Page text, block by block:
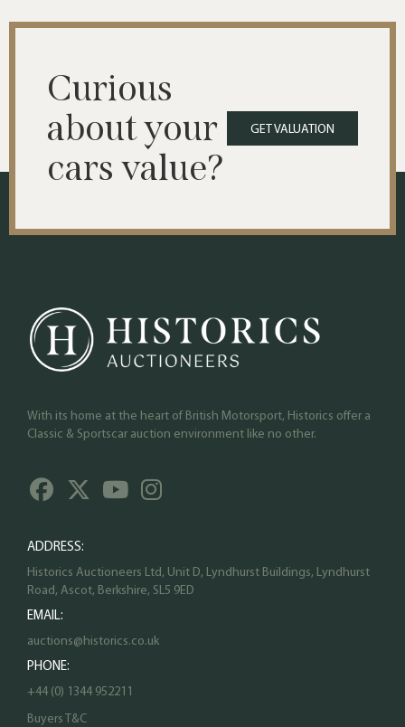
Curious
about your
cars value?
GET VALUATION
With its home at the heart of British Motorsport, Historics offer a
Classic & Sportscar auction environment like no other.
ADDRESS:
Historics Auctioneers Ltd, Unit D, Lyndhurst Buildings, Lyndhurst
Road, Ascot, Berkshire, SL5 9ED
EMAIL:
auctions@historics.co.uk
PHONE:
+44 (0) 1344 952211
Buyers T&C